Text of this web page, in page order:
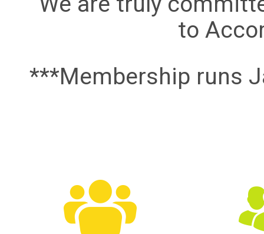
to
***Membership runs